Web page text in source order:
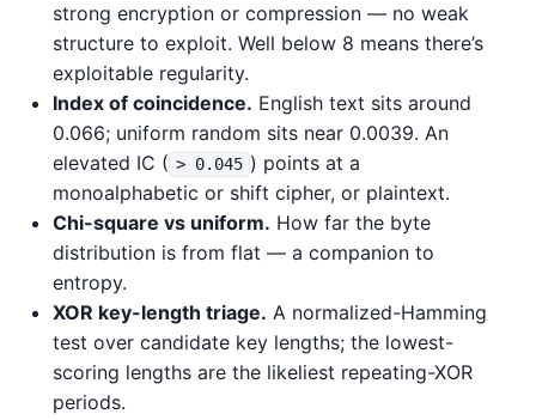
strong encryption or compression — no weak
structure to exploit. Well below 8 means there’s
exploitable regularity.
Index of coincidence. English text sits around
0.066; uniform random sits near 0.0039. An
elevated IC ( > 0.045 ) points at a
monoalphabetic or shift cipher, or plaintext.
Chi-square vs uniform. How far the byte
distribution is from flat — a companion to
entropy.
XOR key-length triage. A normalized-Hamming
test over candidate key lengths; the lowest-
scoring lengths are the likeliest repeating-XOR
periods.